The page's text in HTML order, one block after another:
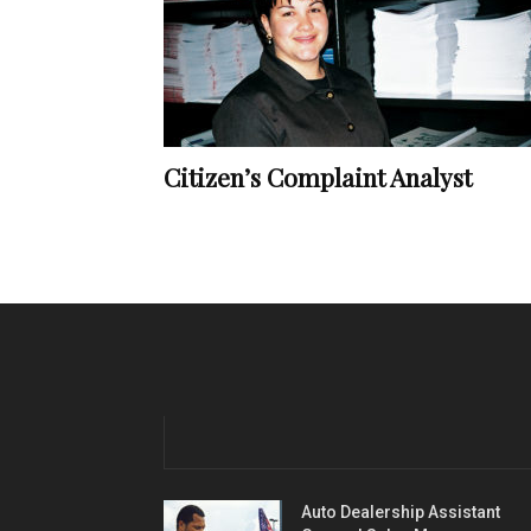
Citizen’s Complaint Analyst
Auto Dealership Assistant